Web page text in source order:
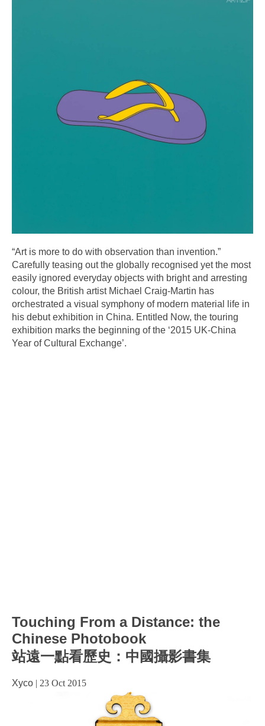
“Art is more to do with observation than invention.”
Carefully teasing out the globally recognised yet the most
easily ignored everyday objects with bright and arresting
colour, the British artist Michael Craig-Martin has
orchestrated a visual symphony of modern material life in
his debut exhibition in China. Entitled Now, the touring
exhibition marks the beginning of the ‘2015 UK-China
Year of Cultural Exchange’.
Touching From a Distance: the
Chinese Photobook
站遠一點看歷史：中國攝影書集
Xyco | 23 Oct 2015